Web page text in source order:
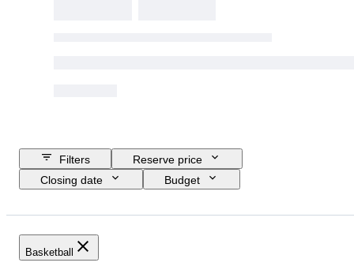
Filters
Reserve price
Closing date
Budget
Sports team
Sports Event
Basketball